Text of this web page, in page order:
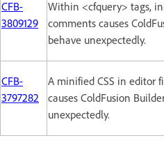
CFB-
3809129
Within <cfquery> tags,
comments causes
behave unexpectedly.
CFB-
3797282
A minified CSS in editor
causes ColdFusion
unexpectedly.